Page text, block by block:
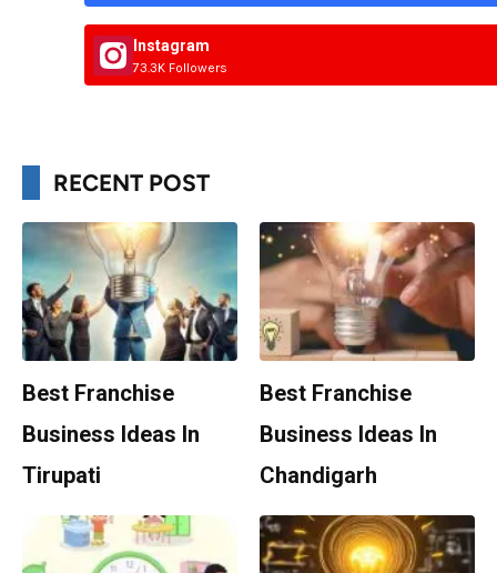
Instagram
73.3K Followers
RECENT POST
Best Franchise
Business Ideas In
Tirupati
Best Franchise
Business Ideas In
Chandigarh